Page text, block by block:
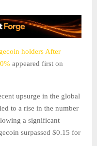
holders After
appeared first on
upsurge in the global
to a rise in the number
a significant
surpassed $0.15 for